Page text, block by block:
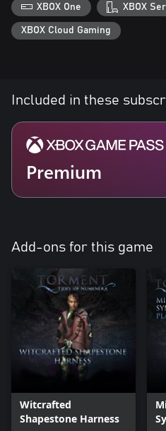
XBOX One XBOX
XBOX Cloud Gaming
Included in these
Premium
Add-ons for this game
Witcrafted
Shapestone Harness